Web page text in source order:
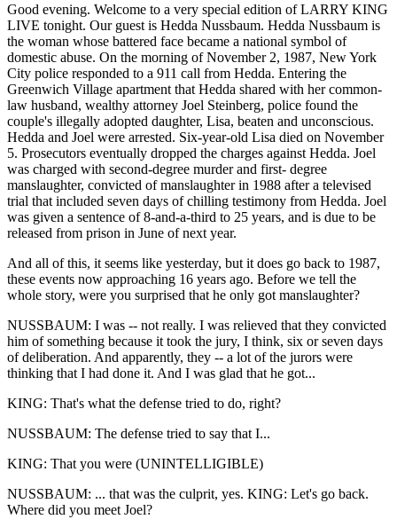
Good evening. Welcome to a very special edition of LARRY KING
LIVE tonight. Our guest is Hedda Nussbaum. Hedda Nussbaum is
the woman whose battered face became a national symbol of
domestic abuse. On the morning of November 2, 1987, New York
City police responded to a 911 call from Hedda. Entering the
Greenwich Village apartment that Hedda shared with her common-
law husband, wealthy attorney Joel Steinberg, police found the
couple's illegally adopted daughter, Lisa, beaten and unconscious.
Hedda and Joel were arrested. Six-year-old Lisa died on November
5. Prosecutors eventually dropped the charges against Hedda. Joel
was charged with second-degree murder and first- degree
manslaughter, convicted of manslaughter in 1988 after a televised
trial that included seven days of chilling testimony from Hedda. Joel
was given a sentence of 8-and-a-third to 25 years, and is due to be
released from prison in June of next year.
And all of this, it seems like yesterday, but it does go back to 1987,
these events now approaching 16 years ago. Before we tell the
whole story, were you surprised that he only got manslaughter?
NUSSBAUM: I was -- not really. I was relieved that they convicted
him of something because it took the jury, I think, six or seven days
of deliberation. And apparently, they -- a lot of the jurors were
thinking that I had done it. And I was glad that he got...
KING: That's what the defense tried to do, right?
NUSSBAUM: The defense tried to say that I...
KING: That you were (UNINTELLIGIBLE)
NUSSBAUM: ... that was the culprit, yes. KING: Let's go back.
Where did you meet Joel?